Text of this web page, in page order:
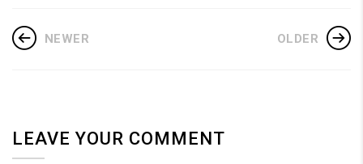
NEWER OLDER
LEAVE YOUR COMMENT